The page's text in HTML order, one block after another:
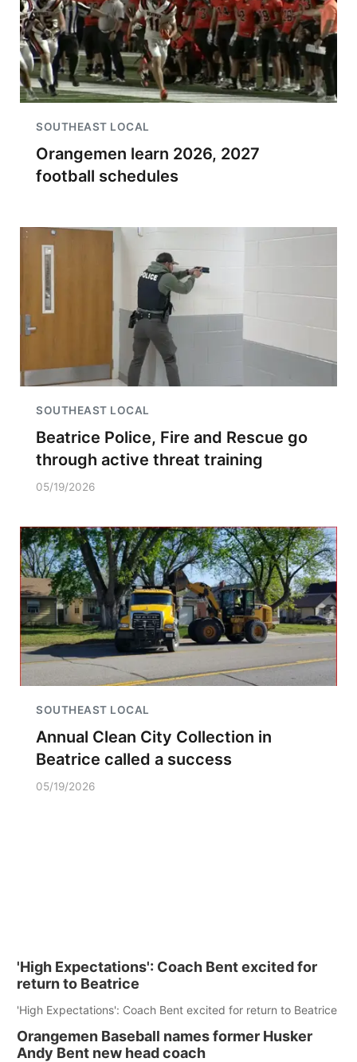
SOUTHEAST LOCAL
Orangemen learn 2026, 2027
football schedules
SOUTHEAST LOCAL
Beatrice Police, Fire and Rescue go
through active threat training
05/19/2026
SOUTHEAST LOCAL
Annual Clean City Collection in
Beatrice called a success
05/19/2026
'High Expectations': Coach Bent excited for
return to Beatrice
'High Expectations': Coach Bent excited for return to Beatrice
Orangemen Baseball names former Husker
Andy Bent new head coach